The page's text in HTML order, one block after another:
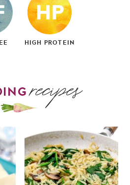
HIGH PROTEIN
recipes